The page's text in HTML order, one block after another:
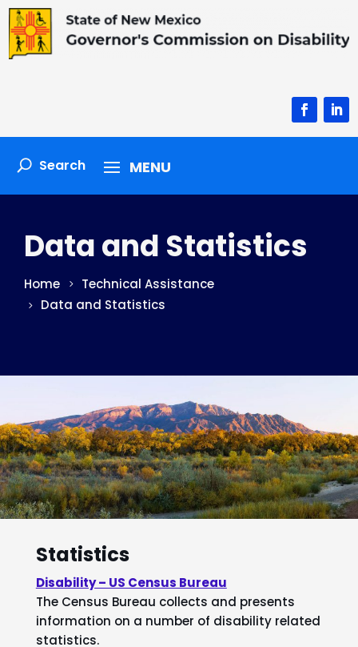
Data and Statistics
Home
Technical Assistance
Data and Statistics
Statistics
Disability – US Census Bureau
The Census Bureau collects and presents
information on a number of disability related
statistics.